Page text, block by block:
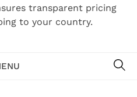
transparent pricing
to your country.